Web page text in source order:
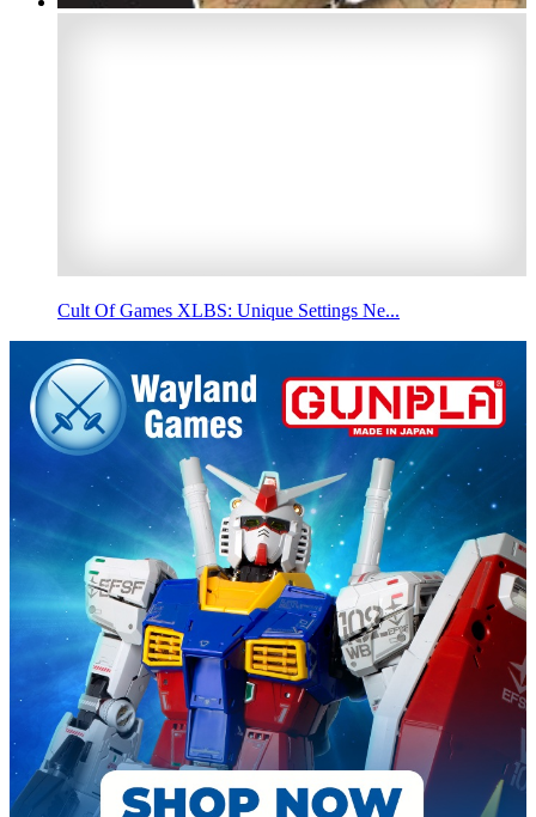
Cult Of Games XLBS: Unique Settings Ne...